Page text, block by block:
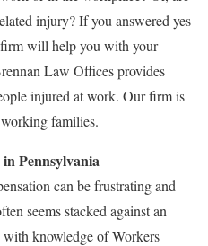
injury? If you answered yes
will help you with your
Law Offices provides
injured at work. Our firm is
families.
Pennsylvania
can be frustrating and
seems stacked against an
knowledge of Workers